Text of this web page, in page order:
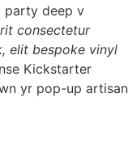
party deep v
consectetur
elit bespoke vinyl
Kickstarter
yr pop-up artisan